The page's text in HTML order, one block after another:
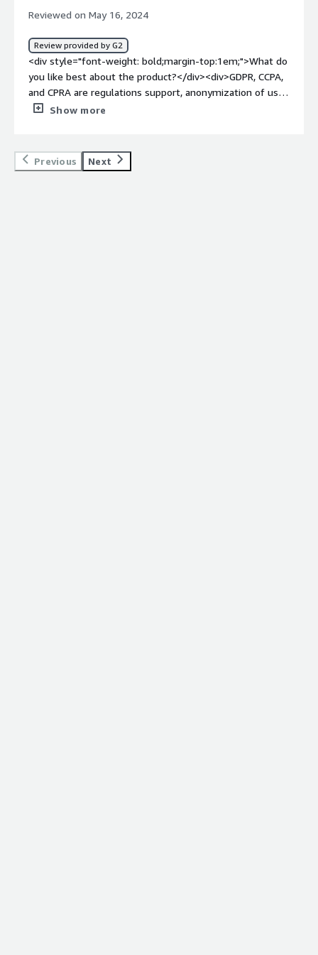
privacy requests in one spot.</div>
Reviewed on May 16, 2024
Review provided by G2
<div style="font-weight: bold;margin-top:1em;">What do
you like best about the product?</div><div>GDPR, CCPA,
and CPRA are regulations support, anonymization of user
data</div><div style="font-weight: bold;margin-
out solution which can impact business.</div><div
style="font-weight: bold;margin-top:1em;">What
Show more
Previous Next